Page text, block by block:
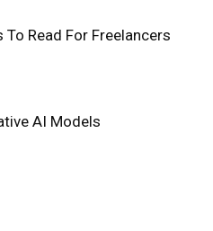
To Read For Freelancers
AI Models